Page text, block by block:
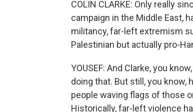
COLIN CLARKE: Only really
campaign in the Middle East,
militancy, far-left extremism
Palestinian but actually pro-
YOUSEF: And Clarke, you
doing that. But still, you
people waving flags of those
Historically, far-left violence